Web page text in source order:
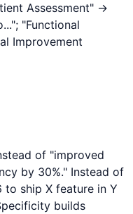
Assessment" →
"Functional
Improvement
of "improved
by 30%." Instead of
to ship X feature in Y
builds